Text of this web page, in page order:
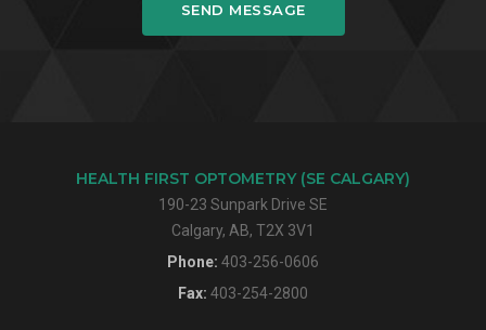
SEND MESSAGE
HEALTH FIRST OPTOMETRY (SE CALGARY)
190-23 Sunpark Drive SE
Calgary, AB, T2X 3V1
Phone: 403-256-0606
Fax: 403-254-2800